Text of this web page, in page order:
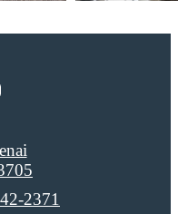
2371